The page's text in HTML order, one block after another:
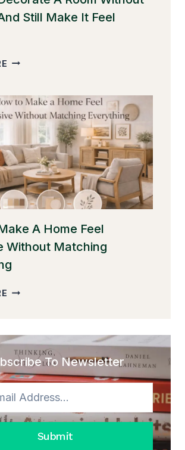
Still Make It Feel
HOW
A
ROOM
WITHOUT
CLUTTER
(AND
STILL
MAKE
IT
FEEL
WARM)A Home Feel
Without Matching
HOW
HOME
FEEL
COHESIVE
MATCHING
EVERYTHING
To Newsletter
Submit